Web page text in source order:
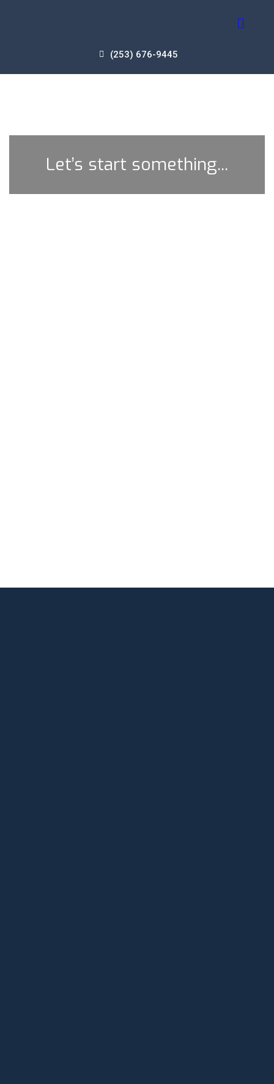
(253) 676-9445
Let’s start something...